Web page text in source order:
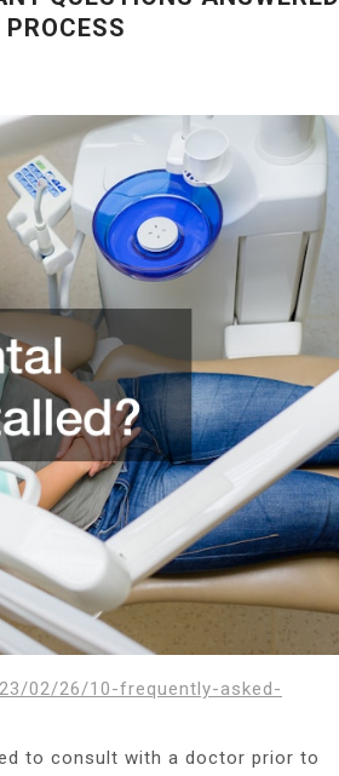
02/26/10-frequently-asked-
to consult with a doctor prior to